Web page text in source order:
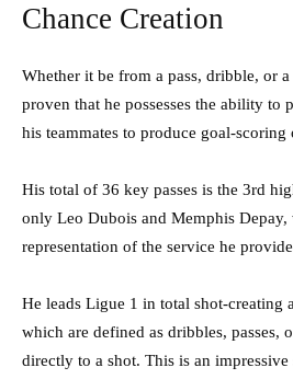
Chance Creation
Whether it be from a pass, dribble, or a
proven that he possesses the ability to
his teammates to produce goal-scoring
His total of 36 key passes is the 3rd
only Leo Dubois and Memphis Depay,
representation of the service he
He leads Ligue 1 in total shot-creating
which are defined as dribbles, passes,
directly to a shot. This is an impressive